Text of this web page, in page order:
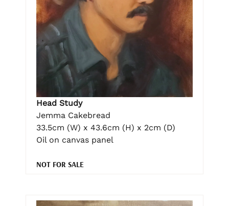
Head Study
Jemma Cakebread
33.5cm (W) x 43.6cm (H) x 2cm (D)
Oil on canvas panel
NOT FOR SALE